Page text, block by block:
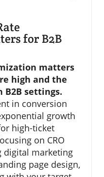
for B2B
matters
high and the
settings.
in conversion
growth
high-ticket
on CRO
digital marketing
page design,